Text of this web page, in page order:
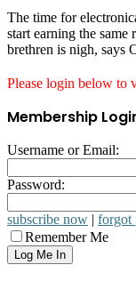
The time for
start earning the same
brethren is nigh, says
Please login below to
Membership
Username or Email:
Password:
subscribe now | forgot
Remember Me